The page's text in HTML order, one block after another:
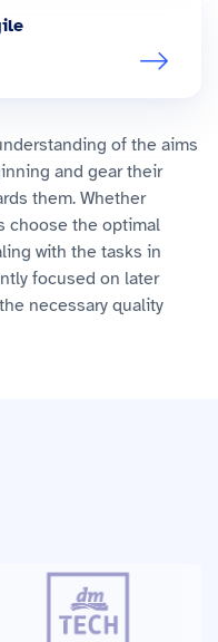
of the aims
and gear their
them. Whether
choose the optimal
with the tasks in
focused on later
necessary quality